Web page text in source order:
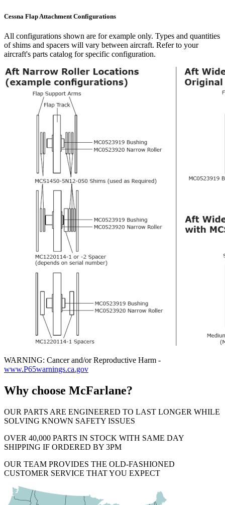
Cessna Flap Attachment Configurations
All configurations shown are for example only. Types and quantities
of shims and spacers will vary between aircraft. Refer to your
aircraft's parts catalog for specific configuration.
WARNING: Cancer and/or Reproductive Harm -
www.P65warnings.ca.gov
Why choose McFarlane?
OUR PARTS ARE ENGINEERED TO LAST LONGER WHILE
SOLVING KNOWN SAFETY ISSUES
OVER 40,000 PARTS IN STOCK WITH SAME DAY
SHIPPING IF ORDERED BY 3PM
OUR TEAM PROVIDES THE OLD-FASHIONED
CUSTOMER SERVICE THAT YOU EXPECT